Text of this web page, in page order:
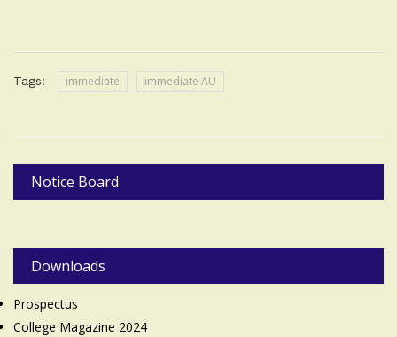
Tags: immediate immediate AU
Notice Board
Downloads
Prospectus
College Magazine 2024